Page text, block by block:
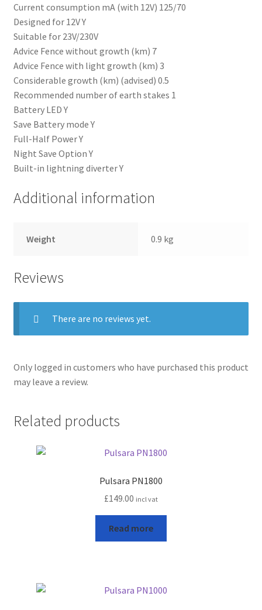
Nettex products
Teisen products
Testimonials
My Account
Delivery
Current consumption mA (with 12V) 125/70
Designed for 12V Y
Suitable for 23V/230V
Advice Fence without growth (km) 7
Advice Fence with light growth (km) 3
Considerable growth (km) (advised) 0.5
Recommended number of earth stakes 1
Battery LED Y
Save Battery mode Y
Full-Half Power Y
Night Save Option Y
Built-in lightning diverter Y
Additional information
Weight 0.9 kg
Reviews
There are no reviews yet.
Only logged in customers who have purchased this product
may leave a review.
Related products
Pulsara PN1800
£149.00 incl vat
Read more